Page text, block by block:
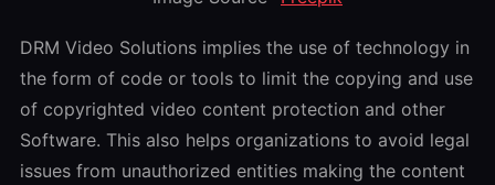
DRM Video Solutions implies the use of technology in
the form of code or tools to limit the copying and use
of copyrighted video content protection and other
Software. This also helps organizations to avoid legal
issues from unauthorized entities making the content